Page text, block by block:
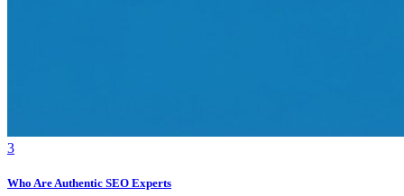
3
Who Are Authentic SEO Experts